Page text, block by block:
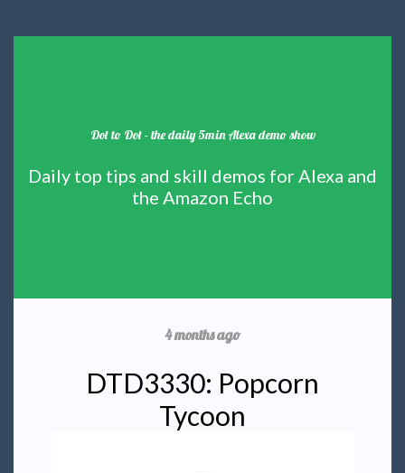
Dot to Dot - the daily 5min Alexa demo show
Daily top tips and skill demos for Alexa and
the Amazon Echo
4 months ago
DTD3330: Popcorn
Tycoon